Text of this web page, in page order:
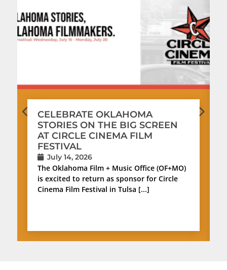
CELEBRATE OKLAHOMA
STORIES ON THE BIG SCREEN
AT CIRCLE CINEMA FILM
FESTIVAL
July 14, 2026
The Oklahoma Film + Music Office (OF+MO)
is excited to return as sponsor for Circle
Cinema Film Festival in Tulsa [...]